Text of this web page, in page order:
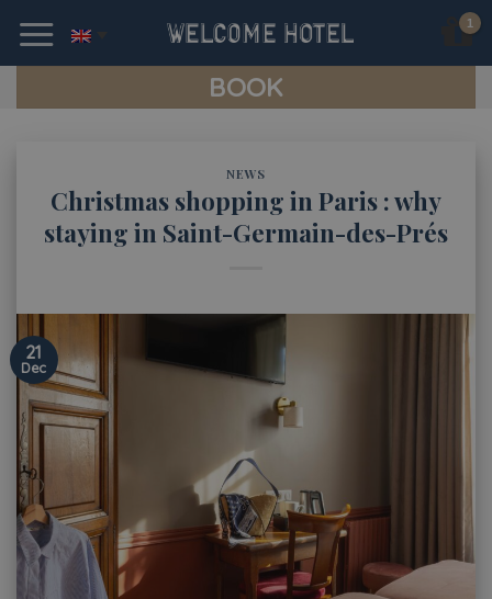
content
BOOK
NEWS
Christmas shopping in Paris : why
staying in Saint-Germain-des-Prés
21
Dec